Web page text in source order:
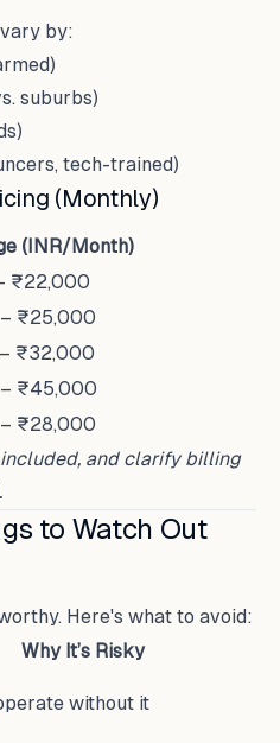
by:
suburbs)
tech-trained)
(Monthly)
(INR/Month)
₹22,000
₹25,000
₹32,000
₹45,000
₹28,000
and clarify billing
to Watch Out
Here's what to avoid:
Why It’s Risky
without it